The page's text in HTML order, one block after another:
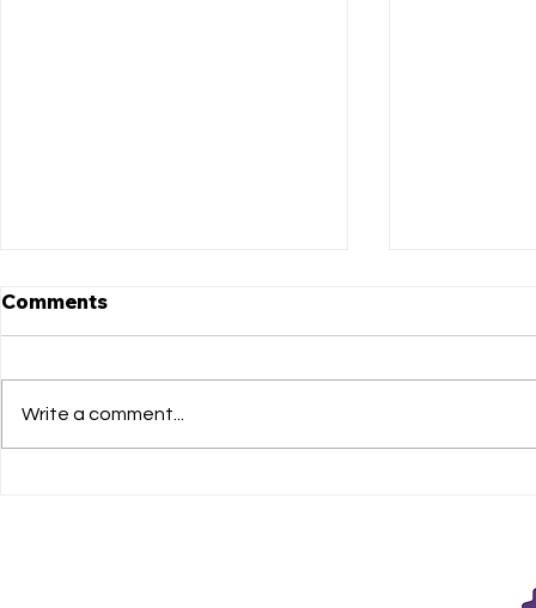
Comments
Write a comment...